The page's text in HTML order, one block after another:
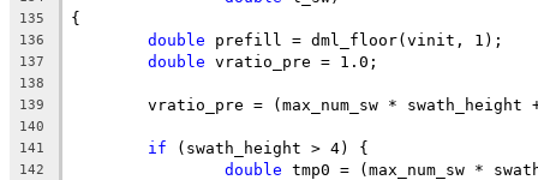
135 {
136 double prefill = dml_floor(vinit, 1);
137 double vratio_pre = 1.0;
138
139
vratio_pre = (max_num_sw * swath_height
140
141
if (swath_height > 4) {
142 double tmp0 = (max_num_sw *